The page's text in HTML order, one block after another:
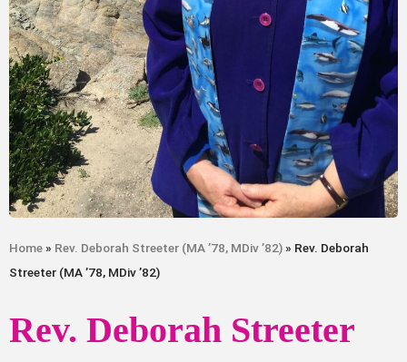
Home » Rev. Deborah Streeter (MA ’78, MDiv ’82) » Rev. Deborah
Streeter (MA ’78, MDiv ’82)
Rev. Deborah Streeter